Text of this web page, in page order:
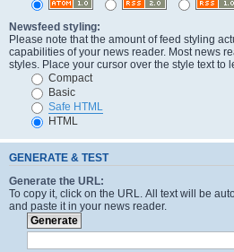
Newsfeed styling:
Please note that the amount of feed styling
capabilities of your news reader. Most news
styles. Place your cursor over the style text to
Compact
Basic
Safe HTML
HTML
GENERATE & TEST
Generate the URL:
To copy it, click on the URL. All text will be
and paste it in your news reader.